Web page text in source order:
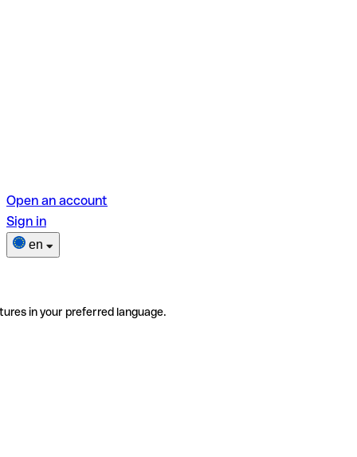
Open an account
Sign in
en
in your preferred language.